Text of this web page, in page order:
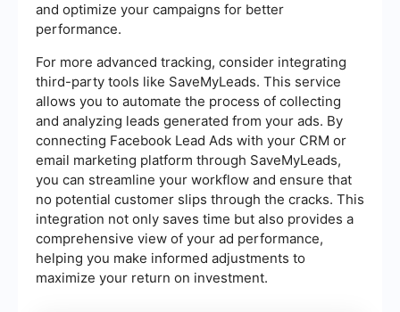
and optimize your campaigns for better
performance.
For more advanced tracking, consider integrating
third-party tools like SaveMyLeads. This service
allows you to automate the process of collecting
and analyzing leads generated from your ads. By
connecting Facebook Lead Ads with your CRM or
email marketing platform through SaveMyLeads,
you can streamline your workflow and ensure that
no potential customer slips through the cracks. This
integration not only saves time but also provides a
comprehensive view of your ad performance,
helping you make informed adjustments to
maximize your return on investment.